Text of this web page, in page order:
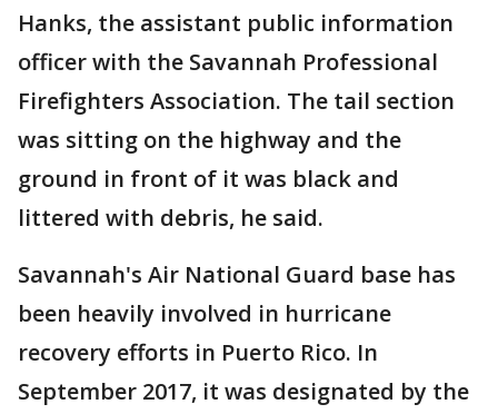
Hanks, the assistant public information
officer with the Savannah Professional
Firefighters Association. The tail section
was sitting on the highway and the
ground in front of it was black and
littered with debris, he said.
Savannah's Air National Guard base has
been heavily involved in hurricane
recovery efforts in Puerto Rico. In
September 2017, it was designated by the